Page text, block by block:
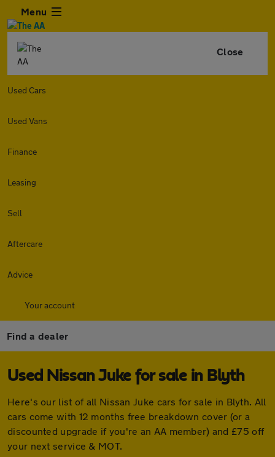
Menu
Close
Used Cars
Used Vans
Finance
Leasing
Sell
Aftercare
Advice
Your account
Find a dealer
Used Nissan Juke for sale in Blyth
Here's our list of all Nissan Juke cars for sale in Blyth. All
cars come with 12 months free breakdown cover (or a
discounted upgrade if you're an AA member) and £75 off
your next service & MOT.